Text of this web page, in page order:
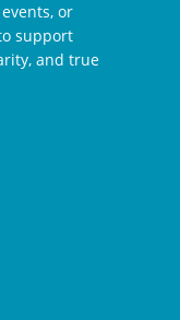
or
support
and true